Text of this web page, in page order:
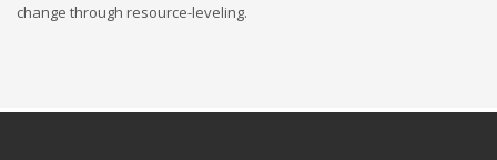
change through resource-leveling.